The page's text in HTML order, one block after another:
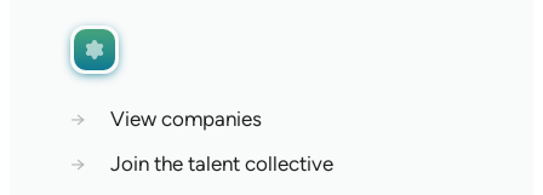
→
View companies
→
Join the talent collective